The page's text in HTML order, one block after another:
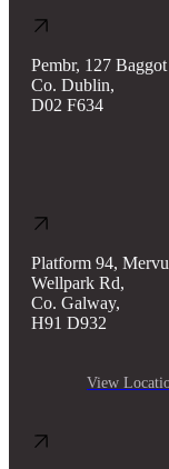
Pembr, 127
Co. Dublin,
D02 F634
Platform 94,
Wellpark Rd,
Co. Galway,
H91 D932
View